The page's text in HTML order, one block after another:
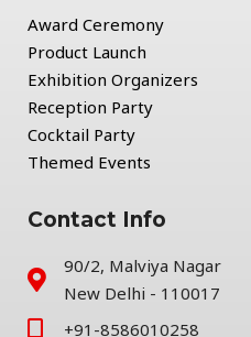
Award Ceremony
Product Launch
Exhibition Organizers
Reception Party
Cocktail Party
Themed Events
Contact Info
90/2, Malviya Nagar
New Delhi - 110017
+91-8586010258